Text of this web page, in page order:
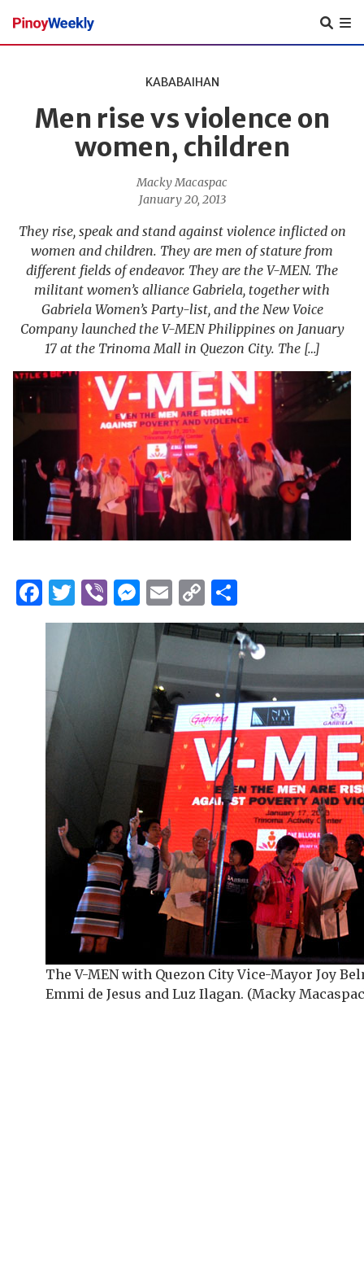
Pinoy
Weekly
KABABAIHAN
Men rise vs violence on
women, children
Macky Macaspac
January 20, 2013
They rise, speak and stand against violence inflicted on
women and children. They are men of stature from
different fields of endeavor. They are the V-MEN. The
militant women’s alliance Gabriela, together with
Gabriela Women’s Party-list, and the New Voice
Company launched the V-MEN Philippines on January
17 at the Trinoma Mall in Quezon City. The […]
Facebook
Twitter
ViberMessenger
Email
Copy
Link
The V-MEN with Quezon City Vice-Mayor Joy
Emmi de Jesus and Luz Ilagan. (Macky